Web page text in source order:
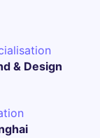
& Design